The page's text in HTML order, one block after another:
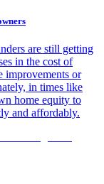
are still getting
in the cost of
improvements or
in times like
home equity to
and affordably.